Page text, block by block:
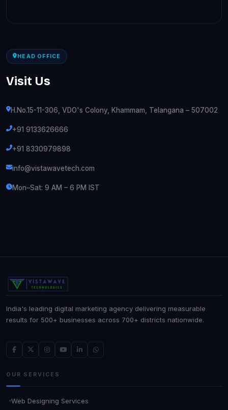
HEAD OFFICE
Visit Us
H.No.15-11-306, VDO's Colony, Khammam, Telangana – 507002
+91 9133626666
+91 8330979898
info@vistawavetech.com
Mon–Sat: 9 AM – 6 PM IST
India's leading digital marketing agency delivering measurable
results for 500+ businesses across 700+ districts nationwide.
OUR SERVICES
Web Designing Services